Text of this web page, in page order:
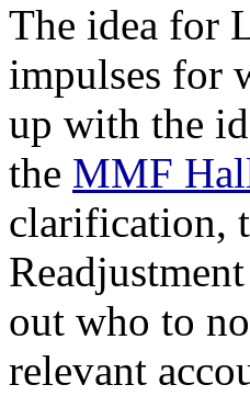
The idea for
impulses for
up with the
the MMF
clarification,
out who to
relevant